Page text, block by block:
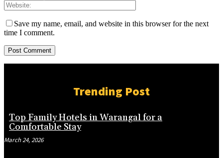
Save my name, email, and website in this browser for the next
time I comment.
Trending Post
Top Family Hotels in Warangal for a
Comfortable Stay
March 24, 2026